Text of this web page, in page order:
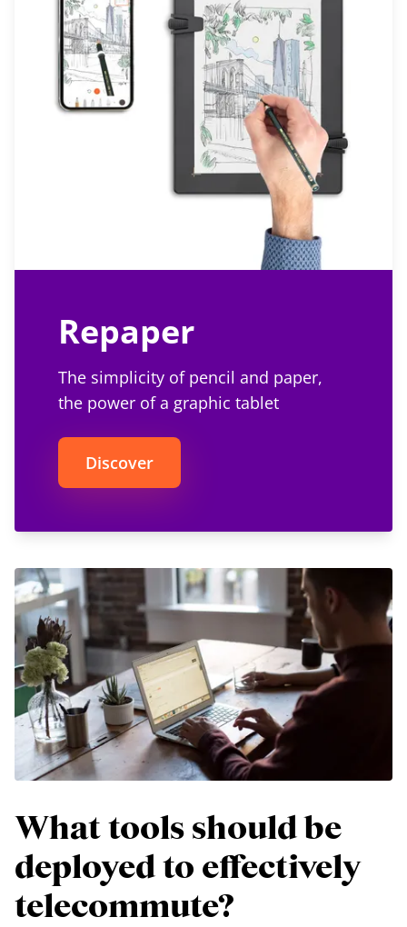
Repaper
The simplicity of pencil and paper,
the power of a graphic tablet
Discover
What tools should be
deployed to effectively
telecommute?